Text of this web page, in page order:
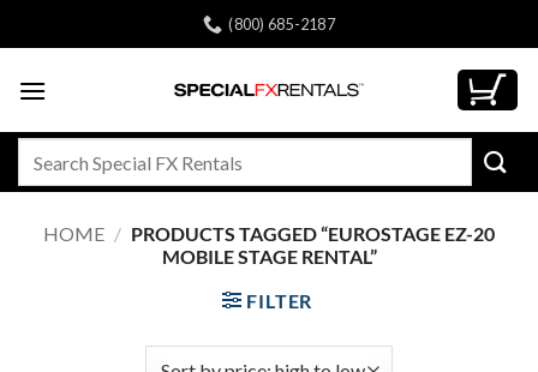
to
(800) 685-2187
HOME / PRODUCTS TAGGED “EUROSTAGE EZ-20
MOBILE STAGE RENTAL”
FILTER